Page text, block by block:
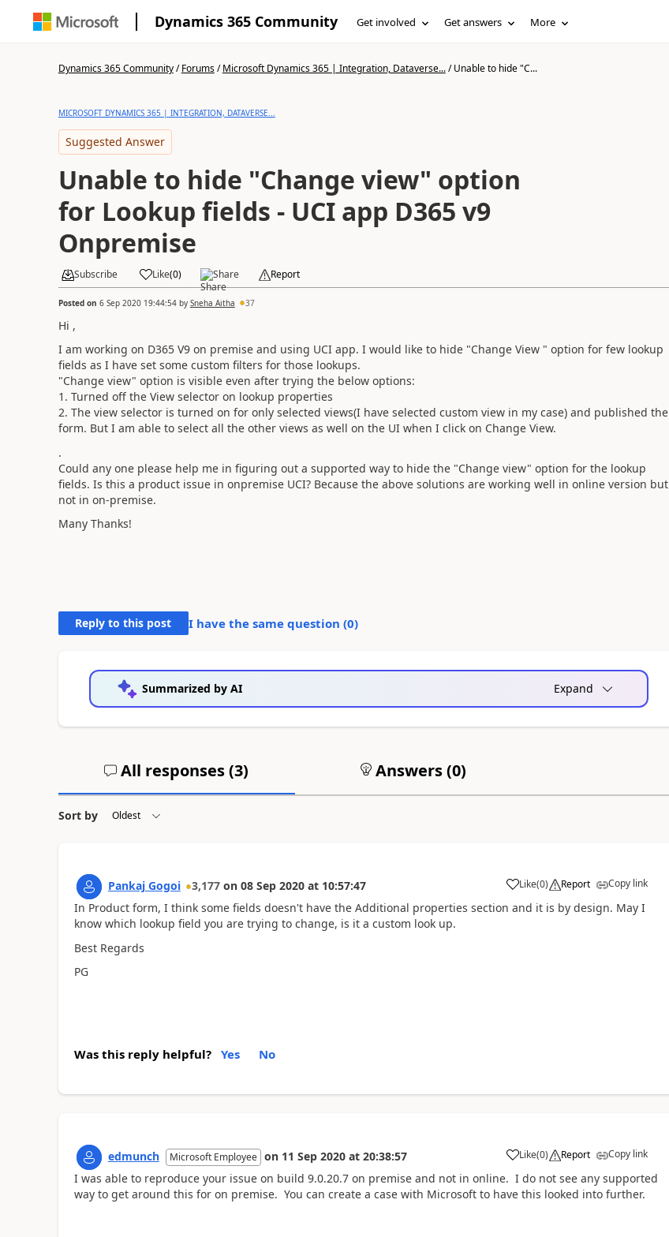
Dynamics 365 Community Get involved Get answers More
Dynamics 365 Community/Forums/Microsoft Dynamics 365 | Integration, Dataverse.../Unable to hide "C...
MICROSOFT DYNAMICS 365 | INTEGRATION, DATAVERSE...
Suggested Answer
Unable to hide "Change view" option
for Lookup fields - UCI app D365 v9
Onpremise
Subscribe Like(0) Share Report
Posted on 6 Sep 2020 19:44:54by Sneha Aitha 37
Hi ,
I am working on D365 V9 on premise and using UCI app. I would like to hide "Change View " option for few lookup
fields as I have set some custom filters for those lookups.
"Change view" option is visible even after trying the below options:
1. Turned off the View selector on lookup properties
2. The view selector is turned on for only selected views(I have selected custom view in my case) and published the
form. But I am able to select all the other views as well on the UI when I click on Change View.
.
Could any one please help me in figuring out a supported way to hide the "Change view" option for the lookup
fields. Is this a product issue in onpremise UCI? Because the above solutions are working well in online version but
not in on-premise.
Many Thanks!
Reply to this post I have the same question (0)
Summarized by AI Expand
All responses (3) Answers (0)
Sort by
Pankaj Gogoi 3,177 on 08 Sep 2020 at 10:57:47 Like(0) Report Copy link
In Product form, I think some fields doesn't have the Additional properties section and it is by design. May I
know which lookup field you are trying to change, is it a custom look up.
Best Regards
PG
Was this reply helpful? Yes No
edmunch Microsoft Employee on 11 Sep 2020 at 20:38:57 Like(0) Report Copy link
I was able to reproduce your issue on build 9.0.20.7 on premise and not in online. I do not see any supported
way to get around this for on premise. You can create a case with Microsoft to have this looked into further.